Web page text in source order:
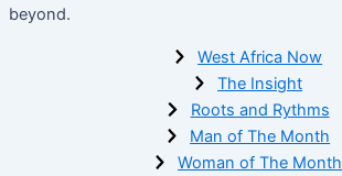
beyond.
West Africa Now
The Insight
Roots and Rythms
Man of The Month
Woman of The Month